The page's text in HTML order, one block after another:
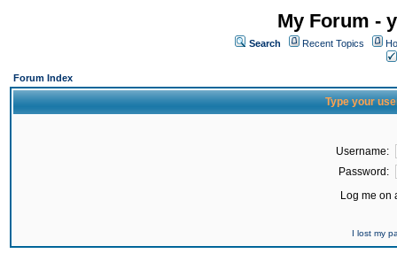
My Forum -
Search Recent Topics
Forum Index
Type your
Username:
Password:
Log me on
I lost my